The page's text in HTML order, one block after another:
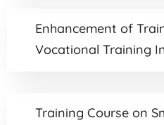
Enhancement of
Vocational Training
Training Course on